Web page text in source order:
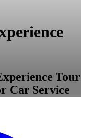
Tour
Car Service